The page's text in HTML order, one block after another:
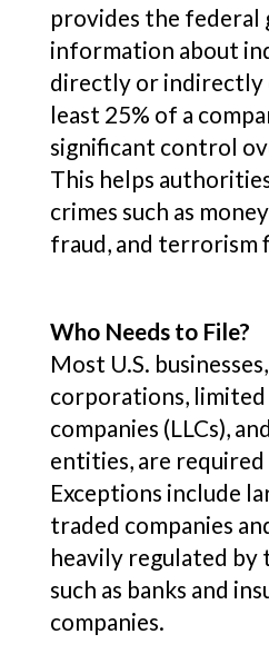
provides the
information about
directly or indirectly
least 25% of a
significant control
This helps
crimes such as
fraud, and terrorism
Who Needs to File?
Most U.S.
corporations,
companies (LLCs),
entities, are
Exceptions include
traded companies
heavily regulated by
such as banks and
companies.